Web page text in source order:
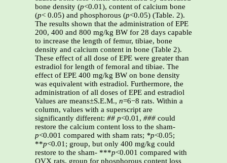
bone density (p<0.01), content of calcium bone
(p< 0.05) and phosphorous (p<0.05) (Table. 2).
The results shown that the administration of EPE
200, 400 and 800 mg/kg BW for 28 days capable
to increase the length of femur, tibiae, bone
density and calcium content in bone (Table 2).
These effect of all dose of EPE were greater than
estradiol for length of femoral and tibiae. The
effect of EPE 400 mg/kg BW on bone density
was equivalent with estradiol. Furthermore, the
administration of all doses of EPE and estradiol
Values are means±S.E.M., n=6−8 rats. Within a
column, values with a superscript are
significantly different: ## p<0.01, ### could
restore the calcium content loss to the sham-
p<0.001 compared with sham rats; *p<0.05;
**p<0.01; group, but only 400 mg/kg could
restore to the sham- ***p<0.001 compared with
OVX rats. group for phosphorous content loss